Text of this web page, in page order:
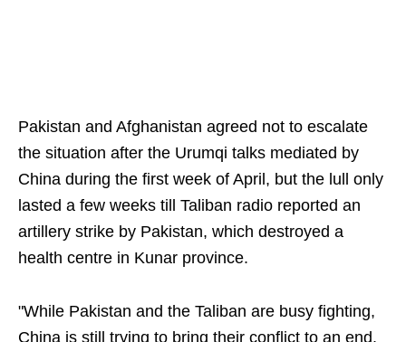
Pakistan and Afghanistan agreed not to escalate
the situation after the Urumqi talks mediated by
China during the first week of April, but the lull only
lasted a few weeks till Taliban radio reported an
artillery strike by Pakistan, which destroyed a
health centre in Kunar province.
"While Pakistan and the Taliban are busy fighting,
China is still trying to bring their conflict to an end.